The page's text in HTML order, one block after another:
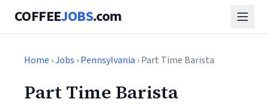
COFFEEJOBS.com
Home ›Jobs ›Pennsylvania › Part Time Barista
Part Time Barista